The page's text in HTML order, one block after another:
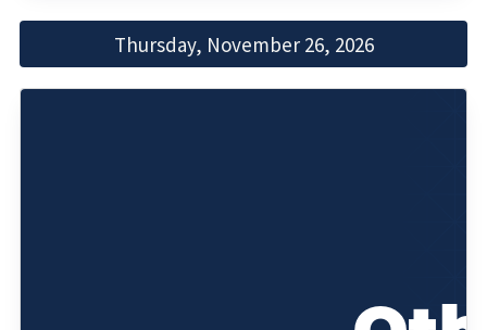
Thursday, November 26, 2026